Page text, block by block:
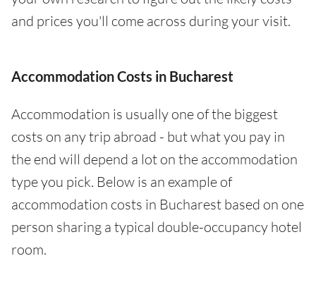
and prices you'll come across during your visit.
Accommodation Costs in Bucharest
Accommodation is usually one of the biggest
costs on any trip abroad - but what you pay in
the end will depend a lot on the accommodation
type you pick. Below is an example of
accommodation costs in Bucharest based on one
person sharing a typical double-occupancy hotel
room.